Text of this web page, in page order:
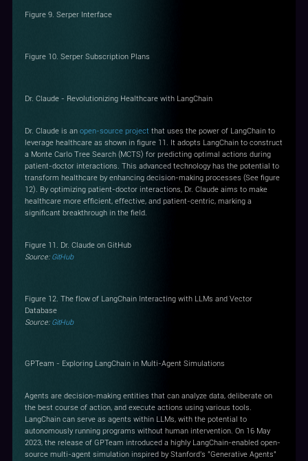
Figure 9. Serper Interface
Figure 10. Serper Subscription Plans
Dr. Claude - Revolutionizing Healthcare with LangChain
Dr. Claude is an open-source project that uses the power of LangChain to
leverage healthcare as shown in figure 11. It adopts LangChain to construct
a Monte Carlo Tree Search (MCTS) for predicting optimal actions during
patient-doctor interactions. This advanced technology has the potential to
transform healthcare by enhancing decision-making processes (See figure
12). By optimizing patient-doctor interactions, Dr. Claude aims to make
healthcare more efficient, effective, and patient-centric, marking a
significant breakthrough in the field.
Figure 11. Dr. Claude on GitHub
Source: GitHub
Figure 12. The flow of LangChain Interacting with LLMs and Vector
Database
Source: GitHub
GPTeam - Exploring LangChain in Multi-Agent Simulations
Agents are decision-making entities that can analyze data, deliberate on
the best course of action, and execute actions using various tools.
LangChain can serve as agents within LLMs, with the potential to
autonomously running programs without human intervention. On 16 May
2023, the release of GPTeam introduced a highly LangChain-enabled open-
source multi-agent simulation inspired by Stanford's "Generative Agents"